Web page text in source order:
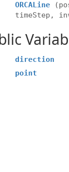
ORCALine
timeStep,
direction
point